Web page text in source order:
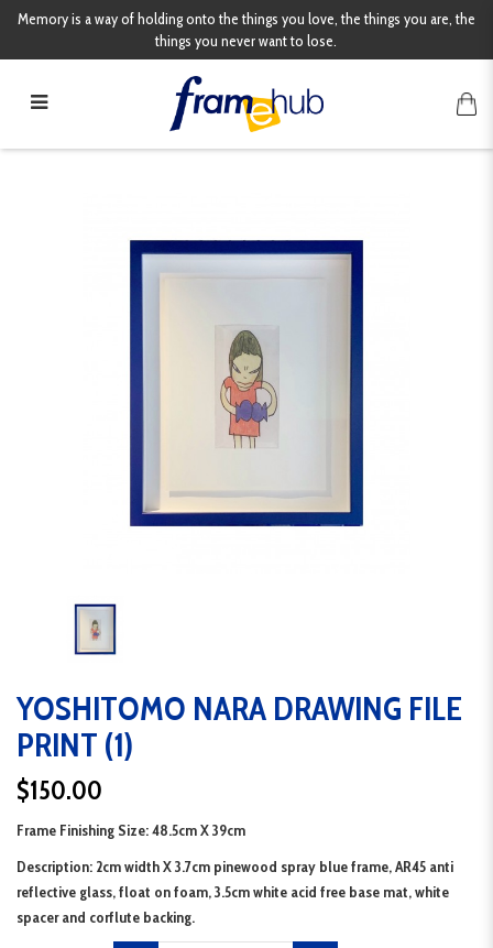
Memory is a way of holding onto the things you love, the things you are, the
things you never want to lose.
YOSHITOMO NARA DRAWING FILE
PRINT (1)
$150.00
Frame Finishing Size: 48.5cm X 39cm
Description: 2cm width X 3.7cm pinewood spray blue frame, AR45 anti
reflective glass, float on foam, 3.5cm white acid free base mat, white
spacer and corflute backing.